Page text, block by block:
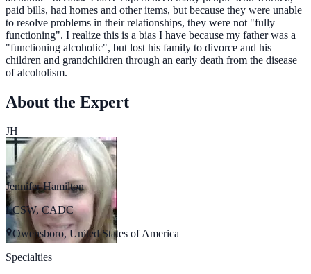
paid bills, had homes and other items, but because they were unable
to resolve problems in their relationships, they were not "fully
functioning". I realize this is a bias I have because my father was a
"functioning alcoholic", but lost his family to divorce and his
children and grandchildren through an early death from the disease
of alcoholism.
About the Expert
JH
Jennifer Hamilton
LCSW, CADC
Owensboro, United States of America
Specialties